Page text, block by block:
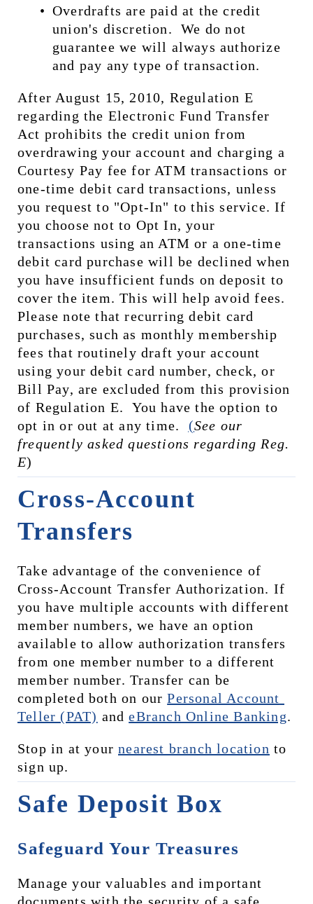
Overdrafts are paid at the credit
union's discretion.  We do not
guarantee we will always authorize
and pay any type of transaction.
After August 15, 2010, Regulation E
regarding the Electronic Fund Transfer
Act prohibits the credit union from
overdrawing your account and charging a
Courtesy Pay fee for ATM transactions or
one-time debit card transactions, unless
you request to "Opt-In" to this service. If
you choose not to Opt In, your
transactions using an ATM or a one-time
debit card purchase will be declined when
you have insufficient funds on deposit to
cover the item. This will help avoid fees.
Please note that recurring debit card
purchases, such as monthly membership
fees that routinely draft your account
using your debit card number, check, or
Bill Pay, are excluded from this provision
of Regulation E.  You have the option to
opt in or out at any time. (See our
frequently asked questions regarding Reg.
E)
Cross-Account
Transfers
Take advantage of the convenience of
Cross-Account Transfer Authorization. If
you have multiple accounts with different
member numbers, we have an option
available to allow authorization transfers
from one member number to a different
member number. Transfer can be
completed both on our Personal Account
Teller (PAT) and eBranch Online Banking.
Stop in at your nearest branch location to
sign up.
Safe Deposit Box
Safeguard Your Treasures
Manage your valuables and important